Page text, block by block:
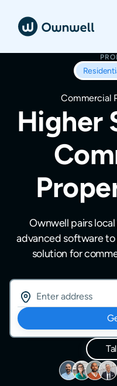
Commercial
Higher
Ownwell pairs
advanced software
solution for